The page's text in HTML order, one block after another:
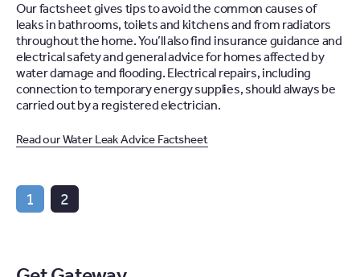
Our factsheet gives tips to avoid the common causes of
leaks in bathrooms, toilets and kitchens and from radiators
throughout the home. You’ll also find insurance guidance and
electrical safety and general advice for homes affected by
water damage and flooding. Electrical repairs, including
connection to temporary energy supplies, should always be
carried out by a registered electrician.
Read our Water Leak Advice Factsheet
1 2